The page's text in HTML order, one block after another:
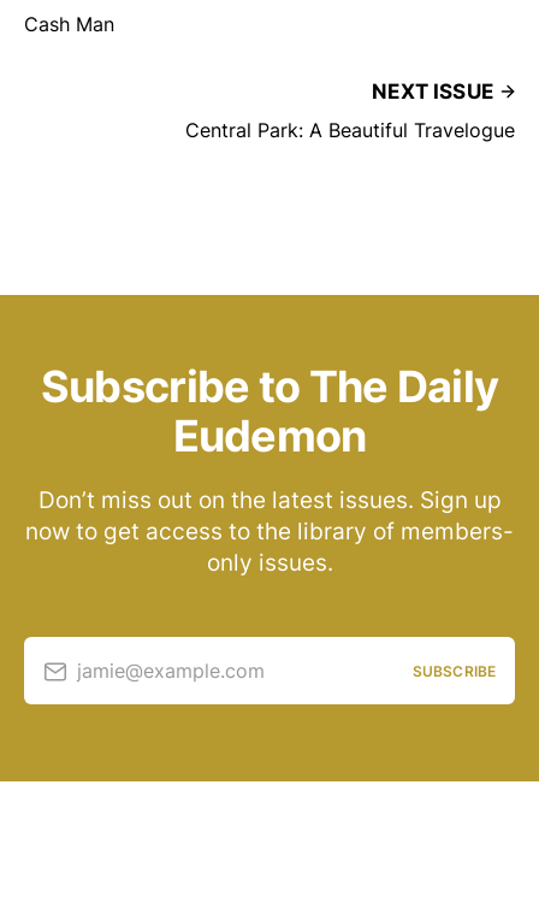
Cash Man
NEXT ISSUE
Central Park: A Beautiful Travelogue
Subscribe to The Daily
Eudemon
Don’t miss out on the latest issues. Sign up
now to get access to the library of members-
only issues.
jamie@example.com SUBSCRIBE